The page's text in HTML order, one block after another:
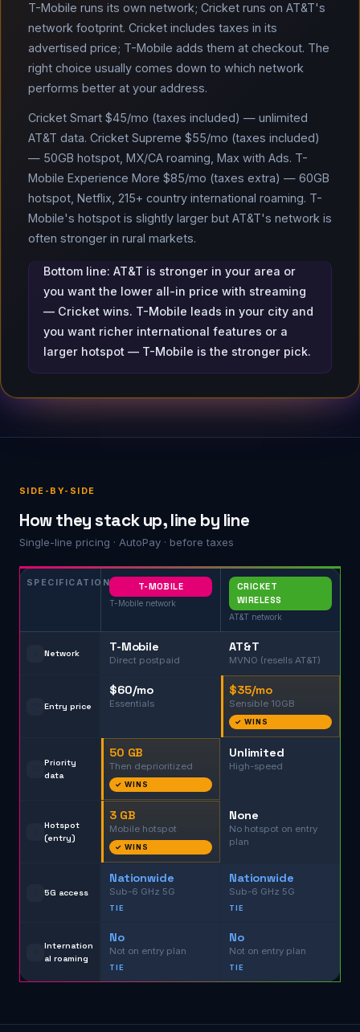
T-Mobile runs its own network; Cricket runs on AT&T's
network footprint. Cricket includes taxes in its
advertised price; T-Mobile adds them at checkout. The
right choice usually comes down to which network
performs better at your address.
Cricket Smart $45/mo (taxes included) — unlimited
AT&T data. Cricket Supreme $55/mo (taxes included)
— 50GB hotspot, MX/CA roaming, Max with Ads. T-
Mobile Experience More $85/mo (taxes extra) — 60GB
hotspot, Netflix, 215+ country international roaming. T-
Mobile's hotspot is slightly larger but AT&T's network is
often stronger in rural markets.
Bottom line: AT&T is stronger in your area or
you want the lower all-in price with streaming
— Cricket wins. T-Mobile leads in your city and
you want richer international features or a
larger hotspot — T-Mobile is the stronger pick.
SIDE-BY-SIDE
How they stack up, line by line
Single-line pricing · AutoPay · before taxes
SPECIFICATION T-MOBILE
T-Mobile network
CRICKET
WIRELESS
AT&T network
Network T-Mobile
Direct postpaid
AT&T
MVNO (resells AT&T)
Entry price
$60/mo
Essentials
$35/mo
Sensible 10GB
✓ WINS
Priority
data
50 GB
Then deprioritized
✓ WINS
Unlimited
High-speed
Hotspot
(entry)
3 GB
Mobile hotspot
✓ WINS
None
No hotspot on entry
plan
5G access
Nationwide
Sub-6 GHz 5G
TIE
Nationwide
Sub-6 GHz 5G
TIE
Internation
al roaming
No
Not on entry plan
TIE
No
Not on entry plan
TIE